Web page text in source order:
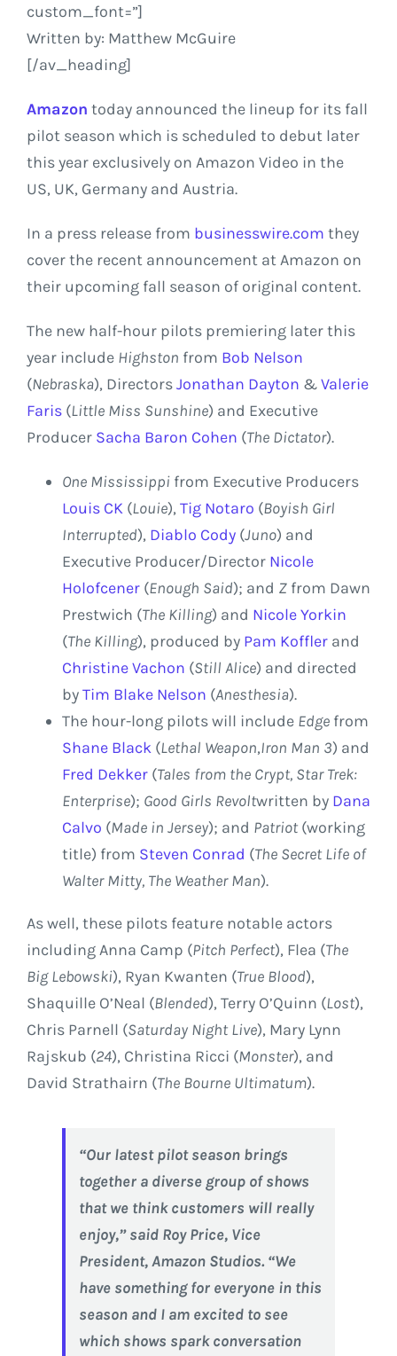
custom_font=”]
Written by: Matthew McGuire
[/av_heading]
Amazon today announced the lineup for its fall
pilot season which is scheduled to debut later
this year exclusively on Amazon Video in the
US, UK, Germany and Austria.
In a press release from businesswire.com they
cover the recent announcement at Amazon on
their upcoming fall season of original content.
The new half-hour pilots premiering later this
year include Highston from Bob Nelson
(Nebraska), DirectorsJonathan Dayton &Valerie
Faris (Little Miss Sunshine) and Executive
Producer Sacha Baron Cohen (The Dictator).
One Mississippi from Executive Producers
Louis CK (Louie), Tig Notaro (Boyish Girl
Interrupted), Diablo Cody (Juno) and
Executive Producer/Director Nicole
Holofcener (Enough Said); and Z from Dawn
Prestwich (The Killing) and Nicole Yorkin
(The Killing), produced by Pam Koffler and
Christine Vachon (Still Alice) and directed
byTim Blake Nelson (Anesthesia).
The hour-long pilots will include Edge from
Shane Black (Lethal Weapon,Iron Man 3) and
Fred Dekker (Tales from the Crypt, Star Trek:
Enterprise); Good Girls Revoltwritten by Dana
Calvo (Made in Jersey); and Patriot(working
title) from Steven Conrad (The Secret Life of
Walter Mitty, The Weather Man).
As well, these pilots feature notable actors
includingAnna Camp (Pitch Perfect), Flea (The
Big Lebowski), Ryan Kwanten (True Blood),
Shaquille O’Neal (Blended), Terry O’Quinn (Lost),
Chris Parnell (Saturday Night Live), Mary Lynn
Rajskub (24), Christina Ricci (Monster), and
David Strathairn (The Bourne Ultimatum).
“Our latest pilot season brings
together a diverse group of shows
that we think customers will really
enjoy,” said Roy Price, Vice
President, Amazon Studios. “We
have something for everyone in this
season and I am excited to see
which shows spark conversation